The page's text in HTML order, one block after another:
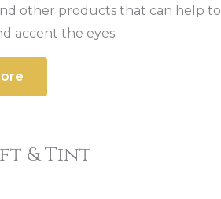
other products that can help to
accent the eyes.
& Tint